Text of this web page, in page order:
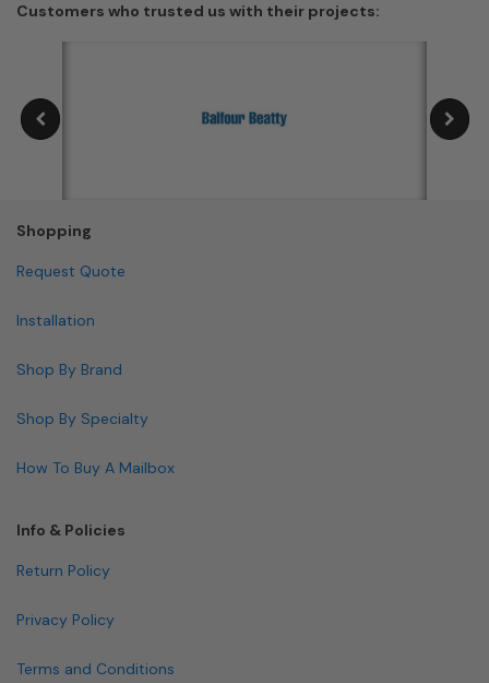
Customers who trusted us with their projects:
Shopping
Request Quote
Installation
Shop By Brand
Shop By Specialty
How To Buy A Mailbox
Info & Policies
Return Policy
Privacy Policy
Terms and Conditions